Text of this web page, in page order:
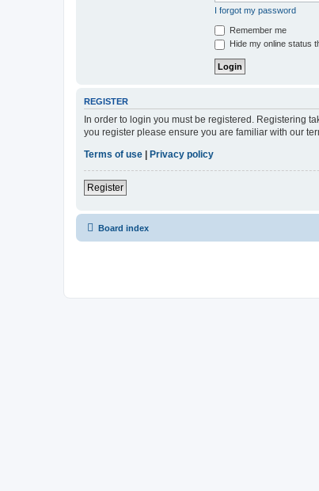
I forgot my password
Remember me
Hide my online status
REGISTER
In order to login you must be registered. Registering
you register please ensure you are familiar with our
Terms of use
Privacy policy
Register
Board index